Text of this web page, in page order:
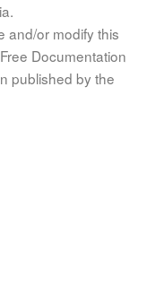
and/or modify this
Documentation
published by the